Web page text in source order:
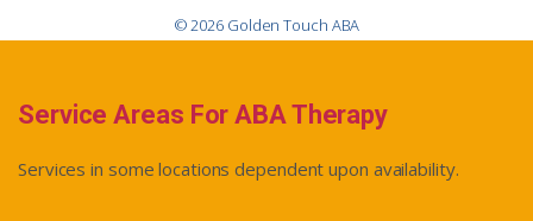
© 2026 Golden Touch ABA
Service Areas For ABA Therapy
Services in some locations dependent upon availability.